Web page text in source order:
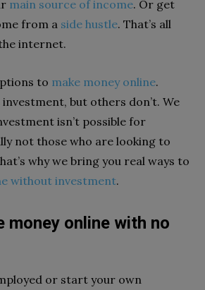
main source of income. Or get
from a side hustle. That’s all
internet.
to make money online.
investment, but others don’t. We
isn’t possible for
not those who are looking to
why we bring you real ways to
without investment.
money online with no
or start your own